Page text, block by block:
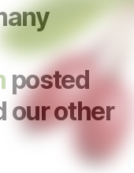
posted
our other